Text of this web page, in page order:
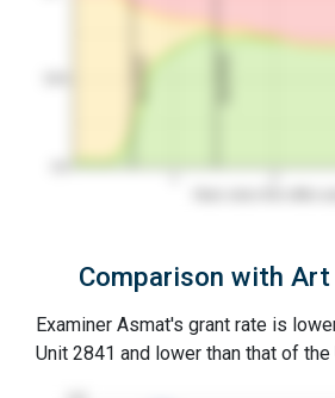
1st RCE
Comparison with Art
Examiner Asmat's grant rate is
Unit 2841 and lower than that of the